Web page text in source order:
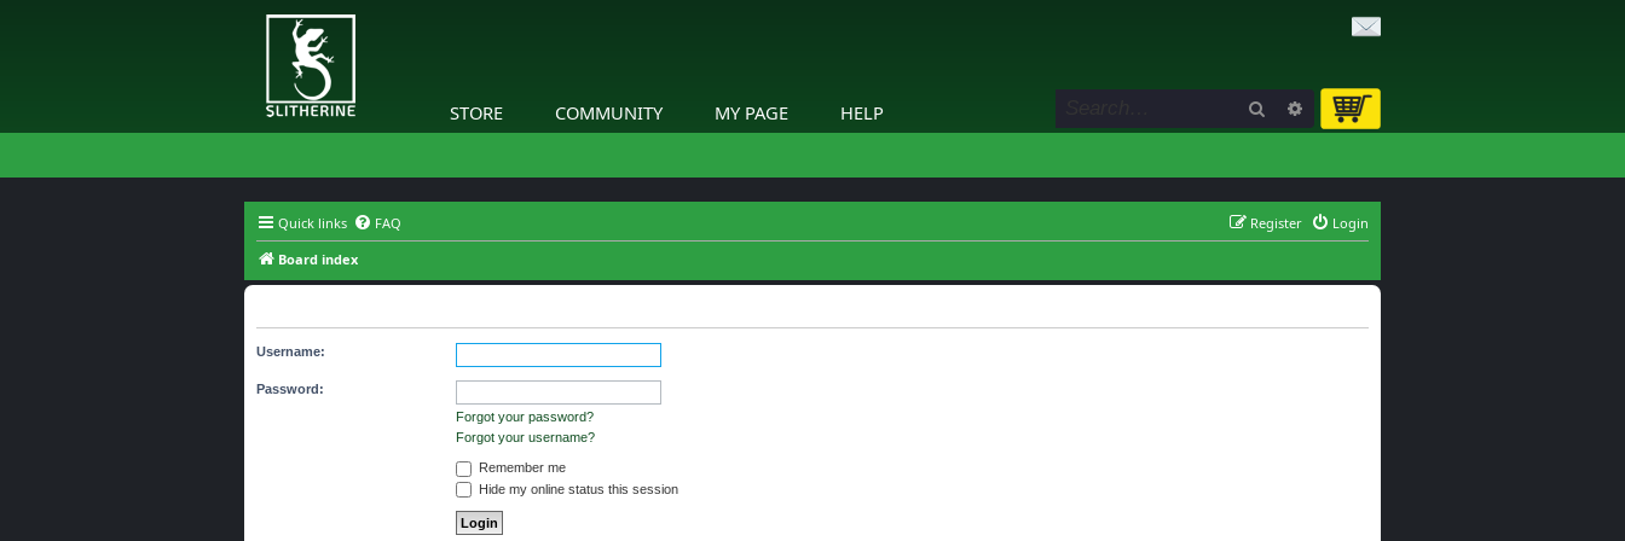
STORE COMMUNITY MY PAGE HELP Search Advanced search
Quick links FAQ Login
Register
Board index
Username:
Password:
Forgot your password?
Forgot your username?
Remember me
Hide my online status this session